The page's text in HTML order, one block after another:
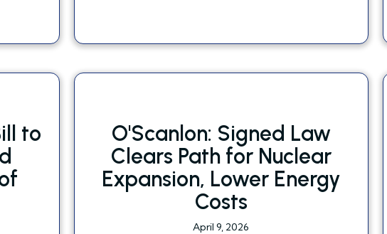
to
O'Scanlon: Signed Law
Clears Path for Nuclear
Expansion, Lower Energy
Costs
April 9, 2026